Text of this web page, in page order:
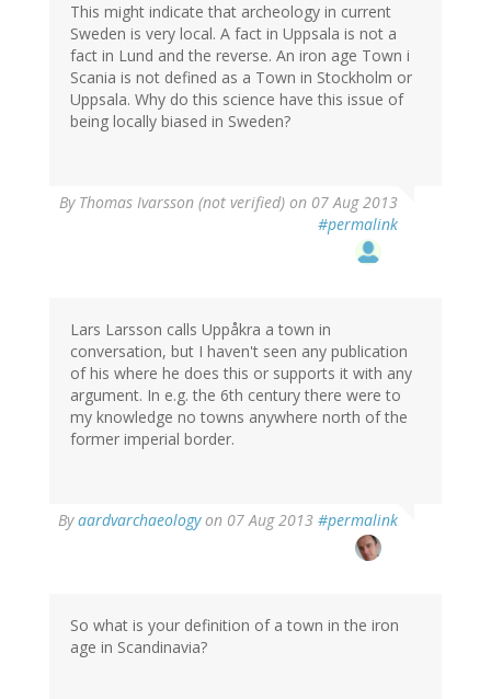
This might indicate that archeology in current
Sweden is very local. A fact in Uppsala is not a
fact in Lund and the reverse. An iron age Town i
Scania is not defined as a Town in Stockholm or
Uppsala. Why do this science have this issue of
being locally biased in Sweden?
By Thomas Ivarsson (not verified) on 07 Aug 2013
#permalink
Lars Larsson calls Uppåkra a town in
conversation, but I haven't seen any publication
of his where he does this or supports it with any
argument. In e.g. the 6th century there were to
my knowledge no towns anywhere north of the
former imperial border.
Byaardvarchaeologyon 07 Aug 2013 #permalink
So what is your definition of a town in the iron
age in Scandinavia?